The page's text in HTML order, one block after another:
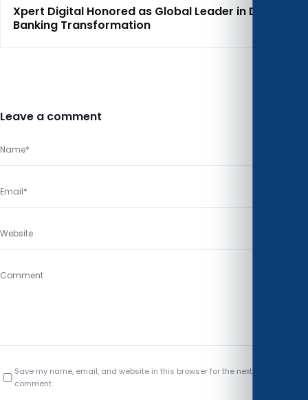
Xpert Digital Honored as Global Leader in Digital
Banking Transformation
Leave a comment
Save my name, email, and website in this browser for the next time I
comment.